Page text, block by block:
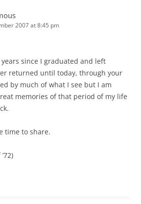
2007 at 8:45 pm
since I graduated and left
returned until today, through your
by much of what I see but I am
memories of that period of my life
time to share.